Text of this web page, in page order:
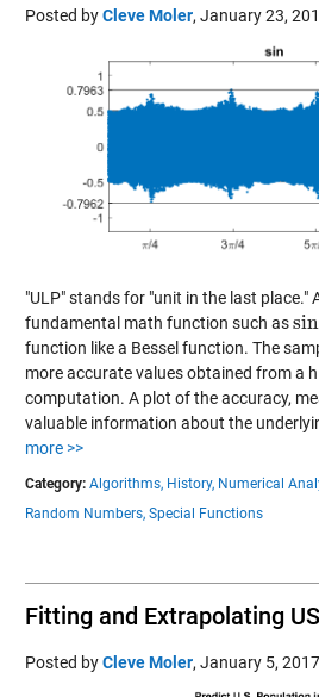
Posted byCleve Moler, January 23,
"ULP" stands for "unit in the last place."
fundamental math function such assin
sin
function like a Bessel function. The
more accurate values obtained from a
computation. A plot of the accuracy,
valuable information about the
more >>
Category: Algorithms, History, Numerical
Random Numbers, Special Functions
Fitting and Extrapolating
Posted byCleve Moler, January 5, 2017